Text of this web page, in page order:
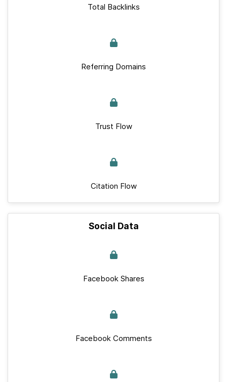
Total Backlinks
Referring Domains
Trust Flow
Citation Flow
Social Data
Facebook Shares
Facebook Comments